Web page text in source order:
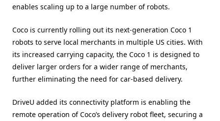
enables scaling up to a large number of robots.
Coco is currently rolling out its next-generation Coco 1
robots to serve local merchants in multiple US cities. With
its increased carrying capacity, the Coco 1 is designed to
deliver larger orders for a wider range of merchants,
further eliminating the need for car-based delivery.
DriveU added its connectivity platform is enabling the
remote operation of Coco’s delivery robot fleet, securing a